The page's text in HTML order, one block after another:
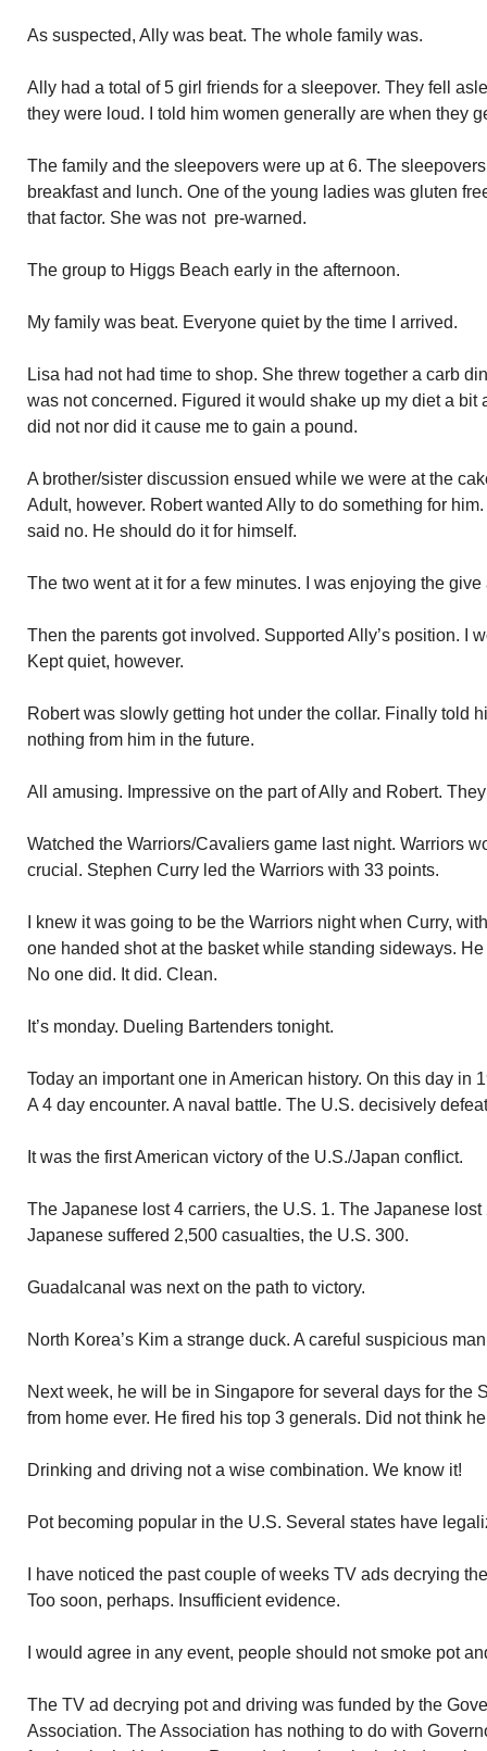
As suspected, Ally was beat. The whole family was.
Ally had a total of 5 girl friends for a sleepover. They fell
they were loud. I told him women generally are when they
The family and the sleepovers were up at 6. The
breakfast and lunch. One of the young ladies was gluten
that factor. She was not pre-warned.
The group to Higgs Beach early in the afternoon.
My family was beat. Everyone quiet by the time I arrived.
Lisa had not had time to shop. She threw together a carb
was not concerned. Figured it would shake up my diet a bit
did not nor did it cause me to gain a pound.
A brother/sister discussion ensued while we were at the
Adult, however. Robert wanted Ally to do something for
said no. He should do it for himself.
The two went at it for a few minutes. I was enjoying the
Then the parents got involved. Supported Ally’s position. I
Kept quiet, however.
Robert was slowly getting hot under the collar. Finally told
nothing from him in the future.
All amusing. Impressive on the part of Ally and Robert.
Watched the Warriors/Cavaliers game last night. Warriors
crucial. Stephen Curry led the Warriors with 33 points.
I knew it was going to be the Warriors night when Curry,
one handed shot at the basket while standing sideways.
No one did. It did. Clean.
It’s monday. Dueling Bartenders tonight.
Today an important one in American history. On this day in
A 4 day encounter. A naval battle. The U.S. decisively
It was the first American victory of the U.S./Japan conflict.
The Japanese lost 4 carriers, the U.S. 1. The Japanese
Japanese suffered 2,500 casualties, the U.S. 300.
Guadalcanal was next on the path to victory.
North Korea’s Kim a strange duck. A careful suspicious
Next week, he will be in Singapore for several days for the
from home ever. He fired his top 3 generals. Did not think
Drinking and driving not a wise combination. We know it!
Pot becoming popular in the U.S. Several states have
I have noticed the past couple of weeks TV ads decrying
Too soon, perhaps. Insufficient evidence.
I would agree in any event, people should not smoke pot
The TV ad decrying pot and driving was funded by the
Association. The Association has nothing to do with